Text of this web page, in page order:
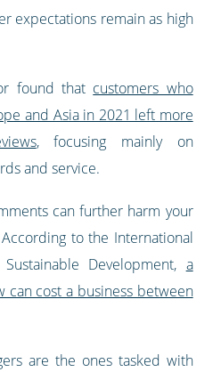
expectations remain as high
found that customers who
and Asia in 2021 left more
, focusing mainly on
and service.
can further harm your
to the International
Development, a
can cost a business between
are the ones tasked with